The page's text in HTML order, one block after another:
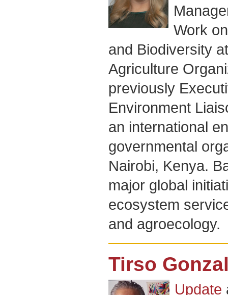
Work
and Biodiversity
Agriculture
previously
Environment
an international
governmental
Nairobi, Kenya.
major global
ecosystem
and agroecology.
Tirso
Update